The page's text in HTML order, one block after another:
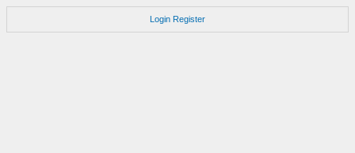
Login Register